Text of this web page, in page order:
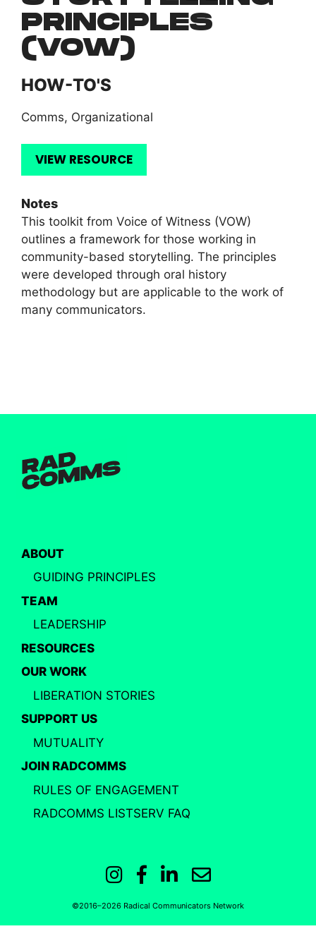
PRINCIPLES
(VOW)
HOW-TO'S
Comms, Organizational
VIEW RESOURCE
Notes
This toolkit from Voice of Witness (VOW)
outlines a framework for those working in
community-based storytelling. The principles
were developed through oral history
methodology but are applicable to the work of
many communicators.
ABOUT
GUIDING PRINCIPLES
TEAM
LEADERSHIP
RESOURCES
OUR WORK
LIBERATION STORIES
SUPPORT US
MUTUALITY
JOIN RADCOMMS
RULES OF ENGAGEMENT
RADCOMMS LISTSERV FAQ
Instagram
Facebook
LinkedIn
Email
©2016–2026 Radical Communicators Network